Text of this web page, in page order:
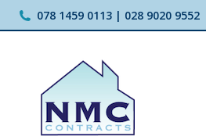
078 1459 0113 | 028 9020 9552